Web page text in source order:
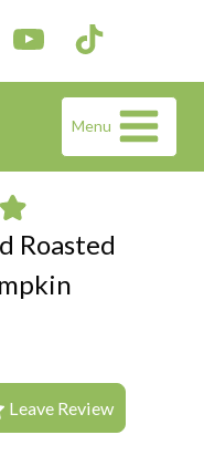
Menu
Roasted
Leave Review